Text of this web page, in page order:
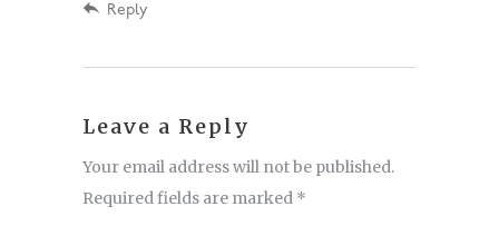
Reply
Leave a Reply
Your email address will not be published.
Required fields are marked *